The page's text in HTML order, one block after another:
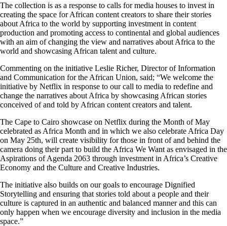
The collection is as a response to calls for media houses to invest in
creating the space for African content creators to share their stories
about Africa to the world by supporting investment in content
production and promoting access to continental and global audiences
with an aim of changing the view and narratives about Africa to the
world and showcasing African talent and culture.
Commenting on the initiative Leslie Richer, Director of Information
and Communication for the African Union, said; “We welcome the
initiative by Netflix in response to our call to media to redefine and
change the narratives about Africa by showcasing African stories
conceived of and told by African content creators and talent.
The Cape to Cairo showcase on Netflix during the Month of May
celebrated as Africa Month and in which we also celebrate Africa Day
on May 25th, will create visibility for those in front of and behind the
camera doing their part to build the Africa We Want as envisaged in the
Aspirations of Agenda 2063 through investment in Africa’s Creative
Economy and the Culture and Creative Industries.
The initiative also builds on our goals to encourage Dignified
Storytelling and ensuring that stories told about a people and their
culture is captured in an authentic and balanced manner and this can
only happen when we encourage diversity and inclusion in the media
space.”